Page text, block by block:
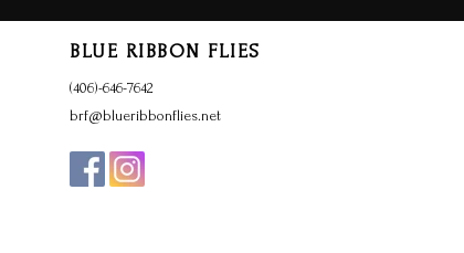
BLUE RIBBON FLIES
(406)-646-7642
brf@blueribbonflies.net